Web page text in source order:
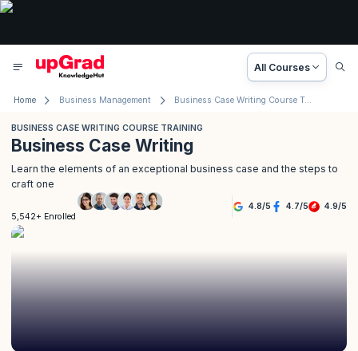
All Courses
Home Business Management Business Case Writing Course Training
BUSINESS CASE WRITING COURSE TRAINING
Business Case Writing
Learn the elements of an exceptional business case and the steps to
craft one
5,542+ Enrolled
4.8/5 4.7/5 4.9/5